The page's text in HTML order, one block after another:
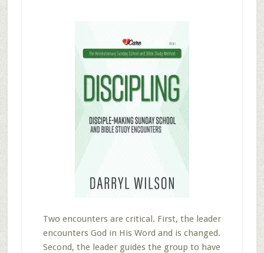
Two encounters are critical. First, the leader
encounters God in His Word and is changed.
Second, the leader guides the group to have